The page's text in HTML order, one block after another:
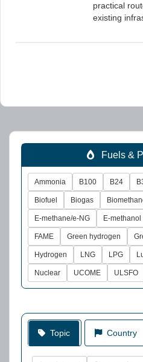
practical
existing
Fuels &
Ammonia B100 B24
Biofuel Biogas
E-methane/e-NG E-methanol
FAME Green hydrogen
Hydrogen LNG LPG
Nuclear UCOME ULSFO
Topic Country